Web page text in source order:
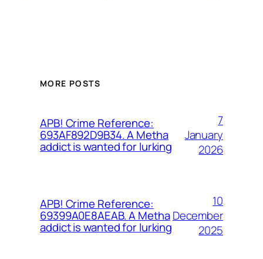
MORE POSTS
APB! Crime Reference:
693AF892D9B34. A Metha
addict is wanted for lurking
7
January
2026
APB! Crime Reference:
69399A0E8AEAB. A Metha
addict is wanted for lurking
10
December
2025